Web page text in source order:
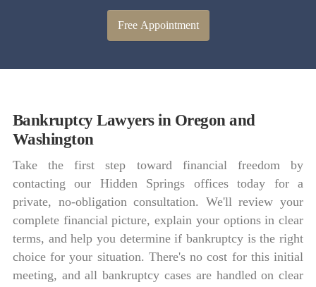
Free Appointment
Bankruptcy Lawyers in Oregon and
Washington
Take the first step toward financial freedom by
contacting our Hidden Springs offices today for a
private, no-obligation consultation. We'll review your
complete financial picture, explain your options in clear
terms, and help you determine if bankruptcy is the right
choice for your situation. There's no cost for this initial
meeting, and all bankruptcy cases are handled on clear